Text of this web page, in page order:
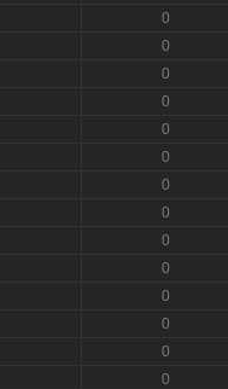
0
0
0
0
0
0
0
0
0
0
0
0
0
0